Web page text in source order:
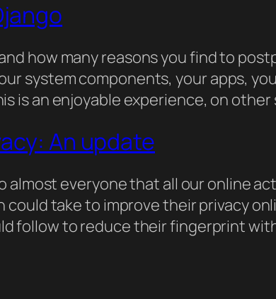
how many reasons you find to
system components, your apps,
is an enjoyable experience, on
An update
almost everyone that all our online
take to improve their privacy
follow to reduce their fingerprint